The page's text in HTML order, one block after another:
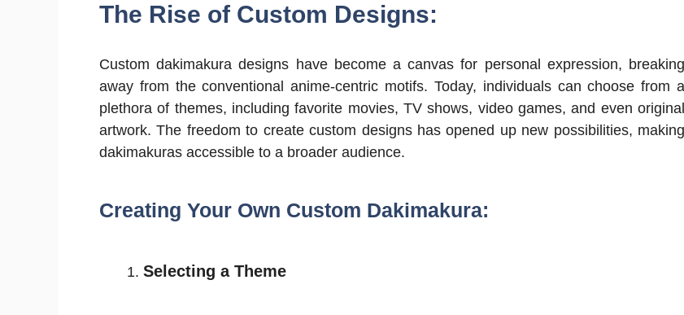
The Rise of Custom Designs:
Custom dakimakura designs have become a canvas for personal expression, breaking
away from the conventional anime-centric motifs. Today, individuals can choose from a
plethora of themes, including favorite movies, TV shows, video games, and even original
artwork. The freedom to create custom designs has opened up new possibilities, making
dakimakuras accessible to a broader audience.
Creating Your Own Custom Dakimakura:
Selecting a Theme